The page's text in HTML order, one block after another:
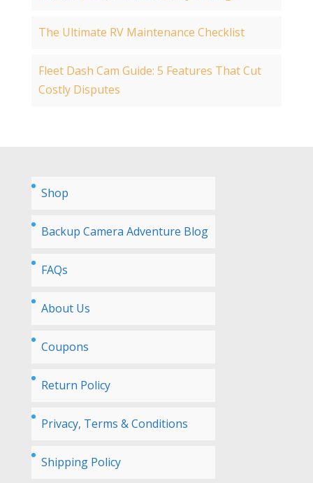
The Ultimate RV Maintenance Checklist
Fleet Dash Cam Guide: 5 Features That Cut
Costly Disputes
Shop
Backup Camera Adventure Blog
FAQs
About Us
Coupons
Return Policy
Privacy, Terms & Conditions
Shipping Policy